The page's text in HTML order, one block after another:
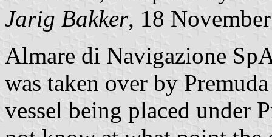
Jarig Bakker, 18
Almare di Navigazione
was taken over by
vessel being placed under